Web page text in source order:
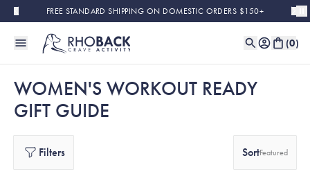
Skip to main contentFREE STANDARD SHIPPING ON DOMESTIC ORDERS $150+
(0)
WOMEN'S WORKOUT READY
GIFT GUIDE
Filters SortFeatured